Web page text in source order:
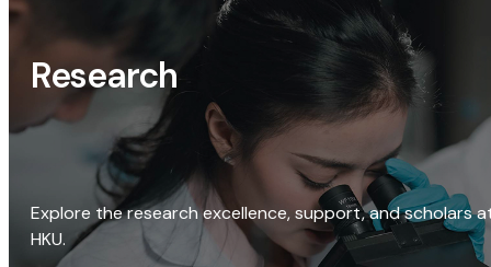
Research
Explore the research excellence, support, and scholars
HKU.